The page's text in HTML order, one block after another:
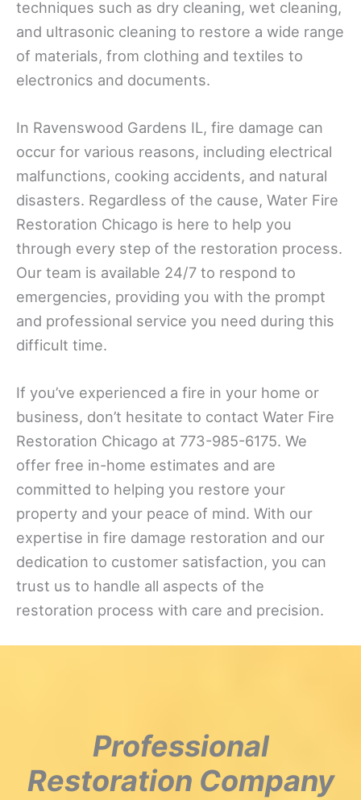
techniques such as dry cleaning, wet cleaning,
and ultrasonic cleaning to restore a wide range
of materials, from clothing and textiles to
electronics and documents.
In Ravenswood Gardens IL, fire damage can
occur for various reasons, including electrical
malfunctions, cooking accidents, and natural
disasters. Regardless of the cause, Water Fire
Restoration Chicago is here to help you
through every step of the restoration process.
Our team is available 24/7 to respond to
emergencies, providing you with the prompt
and professional service you need during this
difficult time.
If you’ve experienced a fire in your home or
business, don’t hesitate to contact Water Fire
Restoration Chicago at 773-985-6175. We
offer free in-home estimates and are
committed to helping you restore your
property and your peace of mind. With our
expertise in fire damage restoration and our
dedication to customer satisfaction, you can
trust us to handle all aspects of the
restoration process with care and precision.
Professional
Restoration Company